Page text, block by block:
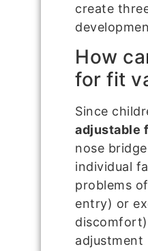
create
How
for fit
Since
adjustable
nose
individual
problems
entry) or